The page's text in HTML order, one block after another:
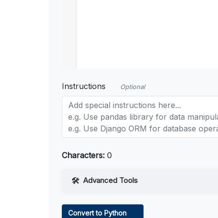
Instructions Optional
Characters: 0
Advanced Tools
Convert to Python